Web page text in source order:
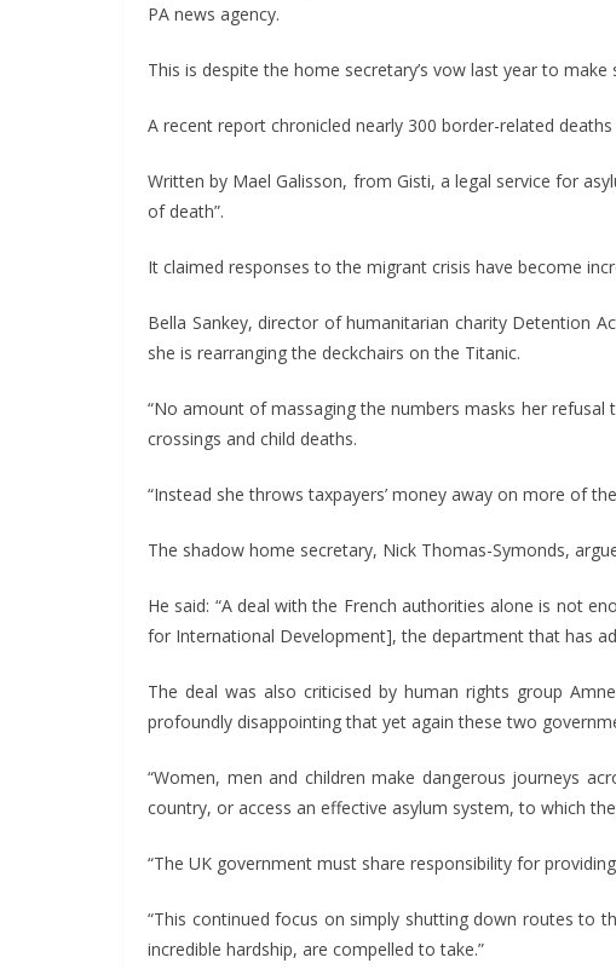
PA news agency.
This is despite the home secretary’s vow last year to
A recent report chronicled nearly 300 border-related
Written by Mael Galisson, from Gisti, a legal service for
of death”.
It claimed responses to the migrant crisis have become
Bella Sankey, director of humanitarian charity Detention
she is rearranging the deckchairs on the Titanic.
“No amount of massaging the numbers masks her
crossings and child deaths.
“Instead she throws taxpayers’ money away on more of
The shadow home secretary, Nick Thomas-Symonds,
He said: “A deal with the French authorities alone is not
for International Development], the department that has
The deal was also criticised by human rights group
profoundly disappointing that yet again these two
“Women, men and children make dangerous journeys
country, or access an effective asylum system, to which
“The UK government must share responsibility for
“This continued focus on simply shutting down routes to
incredible hardship, are compelled to take.”